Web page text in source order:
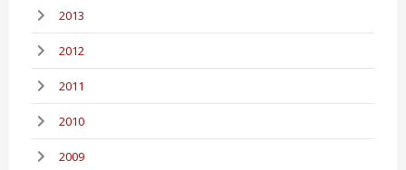
2013
2012
2011
2010
2009